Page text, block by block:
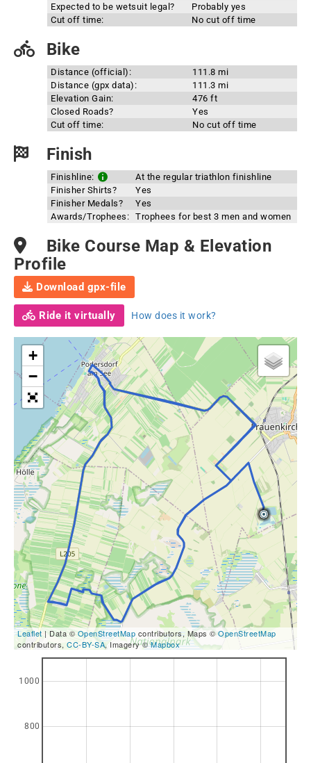
Expected to be wetsuit legal?
Probably yes
Cut off time:
No cut off time
Bike
Distance (official):
111.8 mi
Distance (gpx data):
111.3 mi
Elevation Gain:
476 ft
Closed Roads?
Yes
Cut off time:
No cut off time
Finish
Finishline:
At the regular triathlon finishline
Finisher Shirts?
Yes
Finisher Medals?
Yes
Awards/Trophees: Trophees for best 3 men and women
Bike Course Map & Elevation
Profile
Download gpx-file
Ride it virtually How does it work?
+
−
Leaflet | Data © OpenStreetMap contributors, Maps © OpenStreetMap
contributors, CC-BY-SA, Imagery ©Mapbox
800
1000